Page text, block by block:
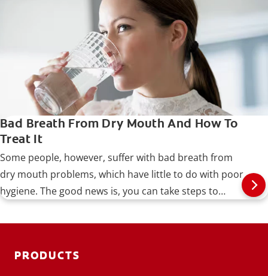
Bad Breath From Dry Mouth And How To
Treat It
Some people, however, suffer with bad breath from
dry mouth problems, which have little to do with poor
hygiene. The good news is, you can take steps to
from recurring.
PRODUCTS